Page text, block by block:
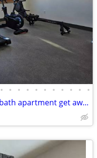
• • • • • • • • • • •
Don't let this fabulous 1 bed 1 bath apartment get away!!